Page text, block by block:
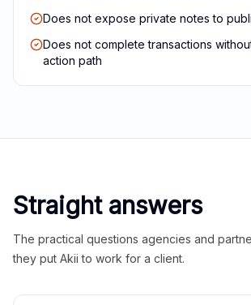
Does not expose private notes to
Does not complete transactions
action path
Straight answers
The practical questions agencies and
they put Akii to work for a client.